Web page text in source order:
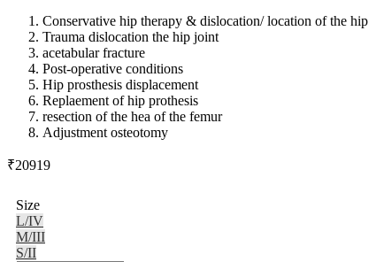
Conservative hip therapy & dislocation/ location of the hip
Trauma dislocation the hip joint
acetabular fracture
Post-operative conditions
Hip prosthesis displacement
Replaement of hip prothesis
resection of the hea of the femur
Adjustment osteotomy
₹20919
Size
L/IV
M/III
S/II